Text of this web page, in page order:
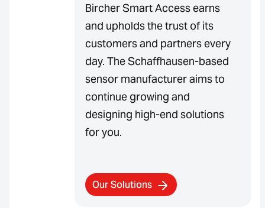
Bircher Smart Access earns
and upholds the trust of its
customers and partners every
day. The Schaffhausen-based
sensor manufacturer aims to
continue growing and
designing high-end solutions
for you.
Our Solutions